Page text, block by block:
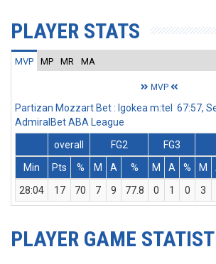
PLAYER STATS
MVP MP MR MA
MVP
Partizan Mozzart Bet : Igokea m:tel 67:57,
AdmiralBet ABA League
overall
FG2 FG3
Min
Pts % M A % M A % M
28:04
17 70 7 9 77.8 0 1 0 3
PLAYER GAME